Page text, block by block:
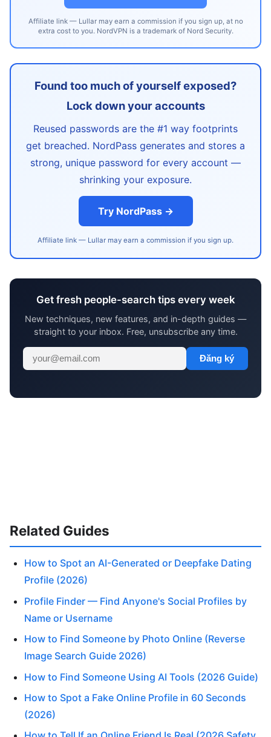
Affiliate link — Lullar may earn a commission if you sign up, at no
extra cost to you. NordVPN is a trademark of Nord Security.
Found too much of yourself exposed?
Lock down your accounts
Reused passwords are the #1 way footprints
get breached. NordPass generates and stores a
strong, unique password for every account —
shrinking your exposure.
Try NordPass →
Affiliate link — Lullar may earn a commission if you sign up.
Get fresh people-search tips every week
New techniques, new features, and in-depth guides —
straight to your inbox. Free, unsubscribe any time.
Đăng ký
Related Guides
How to Spot an AI-Generated or Deepfake Dating
Profile (2026)
Profile Finder — Find Anyone's Social Profiles by
Name or Username
How to Find Someone by Photo Online (Reverse
Image Search Guide 2026)
How to Find Someone Using AI Tools (2026 Guide)
How to Spot a Fake Online Profile in 60 Seconds
(2026)